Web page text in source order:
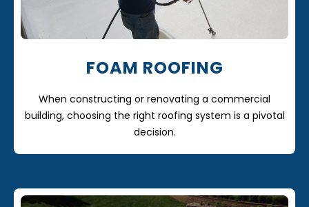
FOAM ROOFING
When constructing or renovating a commercial
building, choosing the right roofing system is a pivotal
decision.